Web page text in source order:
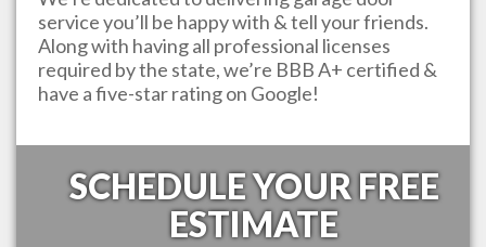
service you’ll be happy with & tell your friends.
Along with having all professional licenses
required by the state, we’re BBB A+ certified &
have a five-star rating on Google!
SCHEDULE YOUR FREE
ESTIMATE